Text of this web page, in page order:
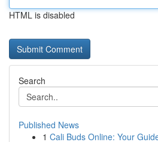
HTML is disabled
Search
Published News
1 Cali Buds Online: Your